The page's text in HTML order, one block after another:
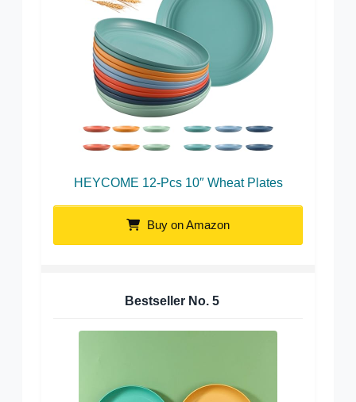
HEYCOME 12-Pcs 10″ Wheat Plates
Buy on Amazon
Bestseller No. 5